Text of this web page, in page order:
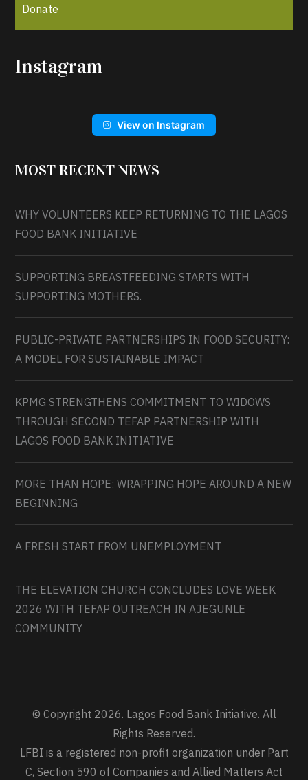
Donate
Instagram
View on Instagram
MOST RECENT NEWS
WHY VOLUNTEERS KEEP RETURNING TO THE LAGOS
FOOD BANK INITIATIVE
SUPPORTING BREASTFEEDING STARTS WITH
SUPPORTING MOTHERS.
PUBLIC-PRIVATE PARTNERSHIPS IN FOOD SECURITY:
A MODEL FOR SUSTAINABLE IMPACT
KPMG STRENGTHENS COMMITMENT TO WIDOWS
THROUGH SECOND TEFAP PARTNERSHIP WITH
LAGOS FOOD BANK INITIATIVE
MORE THAN HOPE: WRAPPING HOPE AROUND A NEW
BEGINNING
A FRESH START FROM UNEMPLOYMENT
THE ELEVATION CHURCH CONCLUDES LOVE WEEK
2026 WITH TEFAP OUTREACH IN AJEGUNLE
COMMUNITY
© Copyright 2026. Lagos Food Bank Initiative. All
Rights Reserved.
LFBI is a registered non-profit organization under Part
C, Section 590 of Companies and Allied Matters Act